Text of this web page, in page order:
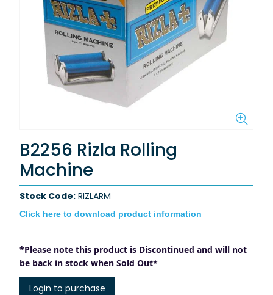
B2256 Rizla Rolling
Machine
Stock Code: RIZLARM
Click here to download product information
*Please note this product is Discontinued and will not
be back in stock when Sold Out*
Login to purchase